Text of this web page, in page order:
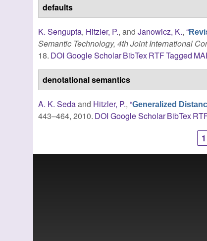
defaults
K. Sengupta, Hitzler, P., andJanowicz, K.,“
Semantic Technology, 4th Joint International
18. DOI Google ScholarBibTexRTFTagged
denotational semantics
A. K. Sedaand Hitzler, P.,“Generalized
443–464, 2010. DOI Google ScholarBibTex
Pages
1